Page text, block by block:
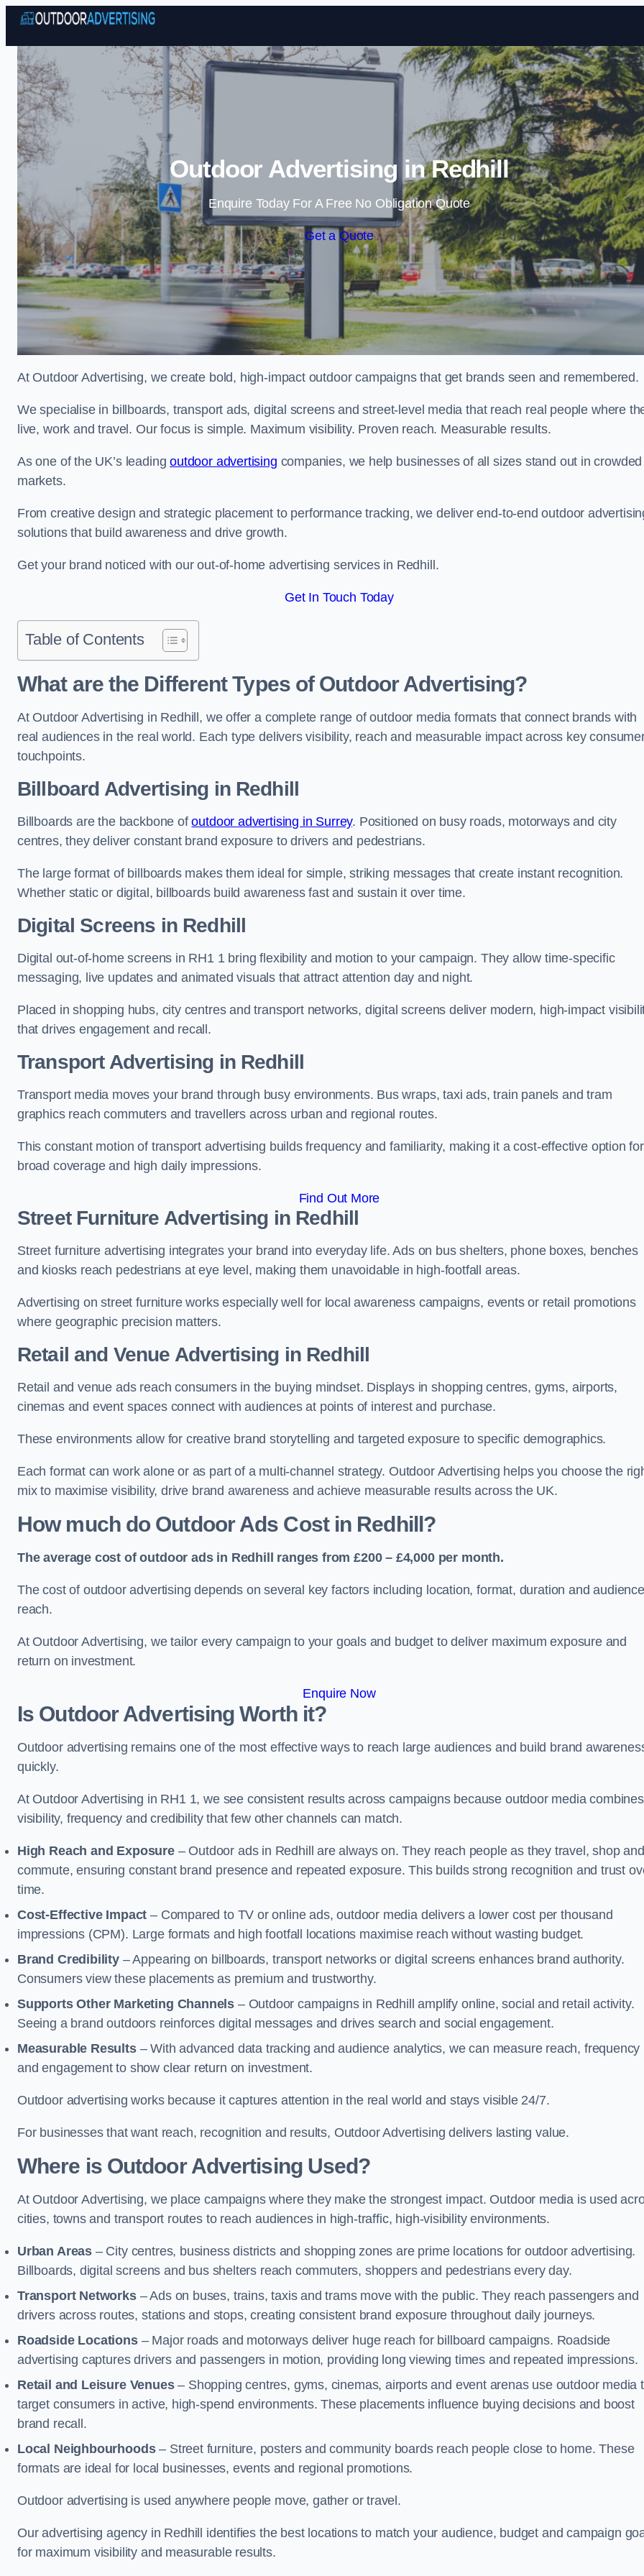
Skip to content
Outdoor Advertising in Redhill
Enquire Today For A Free No Obligation Quote
Get a Quote
At Outdoor Advertising, we create bold, high-impact outdoor campaigns that get brands seen and remembered.
We specialise in billboards, transport ads, digital screens and street-level media that reach real people where
live, work and travel. Our focus is simple. Maximum visibility. Proven reach. Measurable results.
As one of the UK’s leadingoutdoor advertising companies, we help businesses of all sizes stand out in crowded
markets.
From creative design and strategic placement to performance tracking, we deliver end-to-end outdoor
solutions that build awareness and drive growth.
Get your brand noticed with our out-of-home advertising services in Redhill.
Get In Touch Today
Table of Contents
What are the Different Types of Outdoor Advertising?
At Outdoor Advertising in Redhill, we offer a complete range of outdoor media formats that connect brands with
real audiences in the real world. Each type delivers visibility, reach and measurable impact across key
touchpoints.
Billboard Advertising in Redhill
Billboards are the backbone ofoutdoor advertising in Surrey. Positioned on busy roads, motorways and city
centres, they deliver constant brand exposure to drivers and pedestrians.
The large format of billboards makes them ideal for simple, striking messages that create instant recognition.
Whether static or digital, billboards build awareness fast and sustain it over time.
Digital Screens in Redhill
Digital out-of-home screens in RH1 1 bring flexibility and motion to your campaign. They allow time-specific
messaging, live updates and animated visuals that attract attention day and night.
Placed in shopping hubs, city centres and transport networks, digital screens deliver modern, high-impact
that drives engagement and recall.
Transport Advertising in Redhill
Transport media moves your brand through busy environments. Bus wraps, taxi ads, train panels and tram
graphics reach commuters and travellers across urban and regional routes.
This constant motion of transport advertising builds frequency and familiarity, making it a cost-effective option for
broad coverage and high daily impressions.
Find Out More
Street Furniture Advertising in Redhill
Street furniture advertising integrates your brand into everyday life. Ads on bus shelters, phone boxes, benches
and kiosks reach pedestrians at eye level, making them unavoidable in high-footfall areas.
Advertising on street furniture works especially well for local awareness campaigns, events or retail promotions
where geographic precision matters.
Retail and Venue Advertising in Redhill
Retail and venue ads reach consumers in the buying mindset. Displays in shopping centres, gyms, airports,
cinemas and event spaces connect with audiences at points of interest and purchase.
These environments allow for creative brand storytelling and targeted exposure to specific demographics.
Each format can work alone or as part of a multi-channel strategy. Outdoor Advertising helps you choose the
mix to maximise visibility, drive brand awareness and achieve measurable results across the UK.
How much do Outdoor Ads Cost in Redhill?
The average cost of outdoor ads in Redhill ranges from £200 – £4,000 per month.
The cost of outdoor advertising depends on several key factors including location, format, duration and audience
reach.
At Outdoor Advertising, we tailor every campaign to your goals and budget to deliver maximum exposure and
return on investment.
Enquire Now
Is Outdoor Advertising Worth it?
Outdoor advertising remains one of the most effective ways to reach large audiences and build brand
quickly.
At Outdoor Advertising in RH1 1, we see consistent results across campaigns because outdoor media combines
visibility, frequency and credibility that few other channels can match.
High Reach and Exposure– Outdoor ads in Redhill are always on. They reach people as they travel, shop and
commute, ensuring constant brand presence and repeated exposure. This builds strong recognition and trust
time.
Cost-Effective Impact – Compared to TV or online ads, outdoor media delivers a lower cost per thousand
impressions (CPM). Large formats and high footfall locations maximise reach without wasting budget.
Brand Credibility– Appearing on billboards, transport networks or digital screens enhances brand authority.
Consumers view these placements as premium and trustworthy.
Supports Other Marketing Channels – Outdoor campaigns in Redhill amplify online, social and retail activity.
Seeing a brand outdoors reinforces digital messages and drives search and social engagement.
Measurable Results– With advanced data tracking and audience analytics, we can measure reach, frequency
and engagement to show clear return on investment.
Outdoor advertising works because it captures attention in the real world and stays visible 24/7.
For businesses that want reach, recognition and results, Outdoor Advertising delivers lasting value.
Where is Outdoor Advertising Used?
At Outdoor Advertising, we place campaigns where they make the strongest impact. Outdoor media is used
cities, towns and transport routes to reach audiences in high-traffic, high-visibility environments.
Urban Areas – City centres, business districts and shopping zones are prime locations for outdoor advertising.
Billboards, digital screens and bus shelters reach commuters, shoppers and pedestrians every day.
Transport Networks– Ads on buses, trains, taxis and trams move with the public. They reach passengers and
drivers across routes, stations and stops, creating consistent brand exposure throughout daily journeys.
Roadside Locations– Major roads and motorways deliver huge reach for billboard campaigns. Roadside
advertising captures drivers and passengers in motion, providing long viewing times and repeated impressions.
Retail and Leisure Venues– Shopping centres, gyms, cinemas, airports and event arenas use outdoor media
target consumers in active, high-spend environments. These placements influence buying decisions and boost
brand recall.
Local Neighbourhoods– Street furniture, posters and community boards reach people close to home. These
formats are ideal for local businesses, events and regional promotions.
Outdoor advertising is used anywhere people move, gather or travel.
Our advertising agency in Redhill identifies the best locations to match your audience, budget and campaign
for maximum visibility and measurable results.